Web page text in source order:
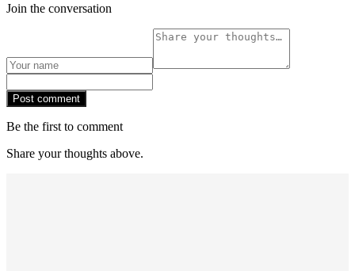
Join the conversation
Post comment
Be the first to comment
Share your thoughts above.